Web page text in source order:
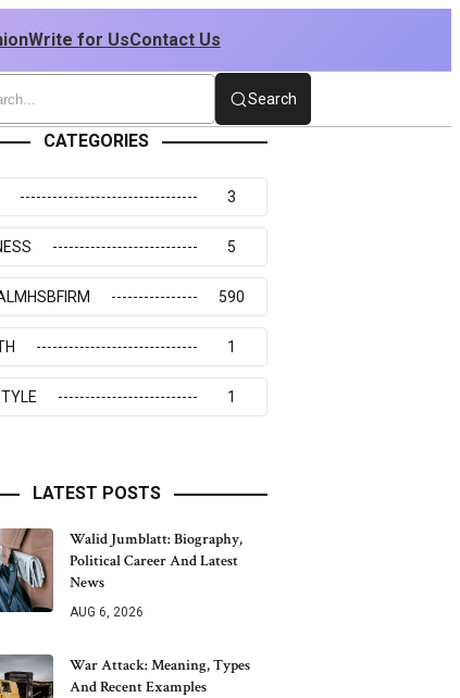
Write for UsContact Us
Search
CATEGORIES
3
5
590
1
1
LATEST POSTS
Walid Jumblatt: Biography,
Political Career And Latest
News
AUG 6, 2026
War Attack: Meaning, Types
And Recent Examples